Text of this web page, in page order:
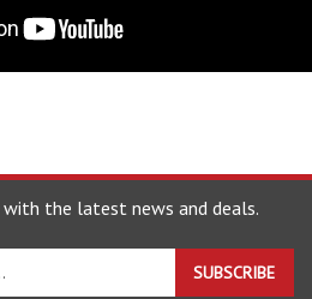
with the latest news and deals.
SUBSCRIBE